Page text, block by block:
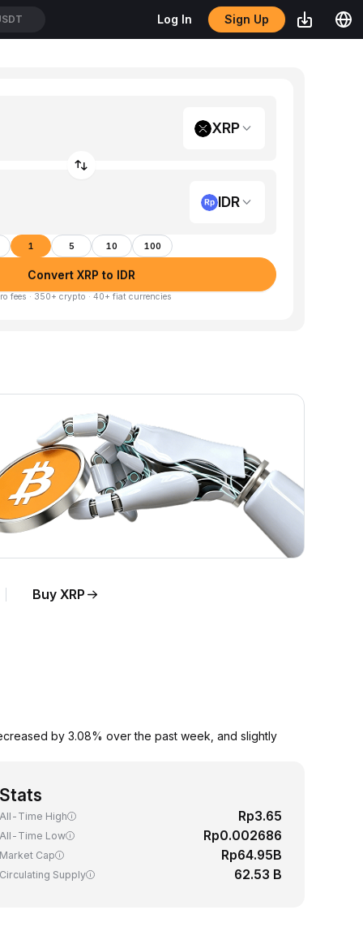
Log In Sign Up
XRP
IDR
1 5 10 100
Convert XRP to IDR
fees · 350+ crypto · 40+ fiat currencies
Buy XRP
by 3.08% over the past week, and slightly
Stats
All-Time High Rp3.65
All-Time Low Rp0.002686
Market Cap Rp64.95B
Circulating Supply 62.53 B